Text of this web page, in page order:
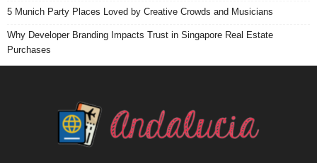
5 Munich Party Places Loved by Creative Crowds and Musicians
Why Developer Branding Impacts Trust in Singapore Real Estate
Purchases